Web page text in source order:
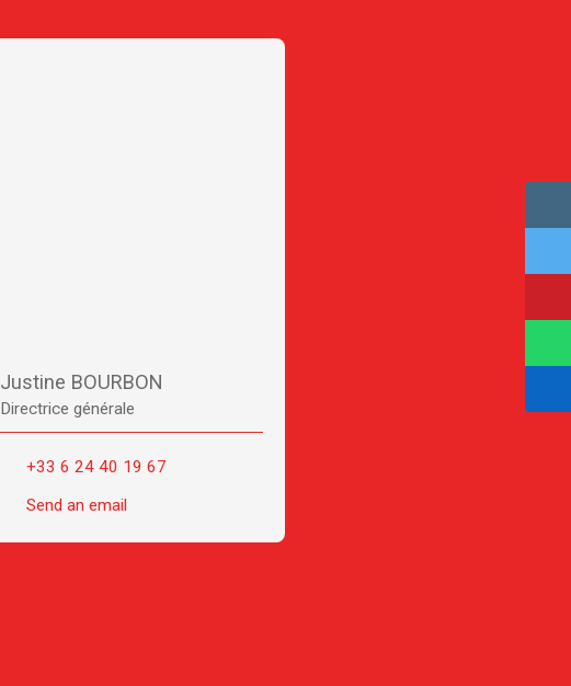
Justine BOURBON
Directrice générale
+33 6 24 40 19 67
Send an email